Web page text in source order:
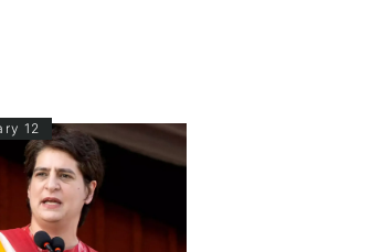
12